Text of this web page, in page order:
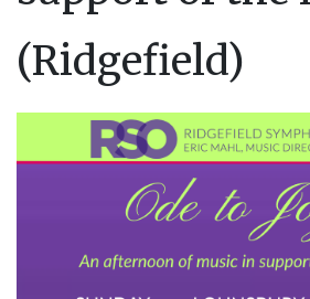
(Ridgefield)